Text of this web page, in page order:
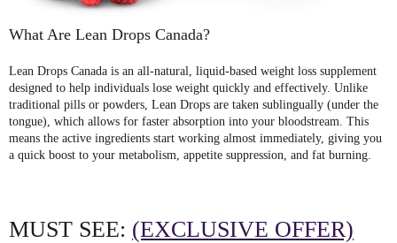
What Are Lean Drops Canada?
Lean Drops Canada is an all-natural, liquid-based weight loss supplement
designed to help individuals lose weight quickly and effectively. Unlike
traditional pills or powders, Lean Drops are taken sublingually (under the
tongue), which allows for faster absorption into your bloodstream. This
means the active ingredients start working almost immediately, giving you
a quick boost to your metabolism, appetite suppression, and fat burning.
MUST SEE: (EXCLUSIVE OFFER)